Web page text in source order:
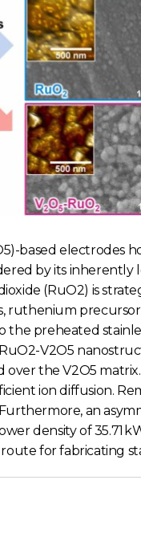
based
by its
(RuO2) is
ruthenium
preheated
V2O5
the V2O5
ion diffusion.
Furthermore, an
density of 35.71
for fabricating